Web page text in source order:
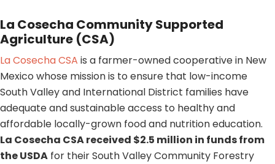
La Cosecha Community Supported
Agriculture (CSA)
La Cosecha CSA is a farmer-owned cooperative in New
Mexico whose mission is to ensure that low-income
South Valley and International District families have
adequate and sustainable access to healthy and
affordable locally-grown food and nutrition education.
La Cosecha CSA received $2.5 million in funds from
the USDA for their South Valley Community Forestry